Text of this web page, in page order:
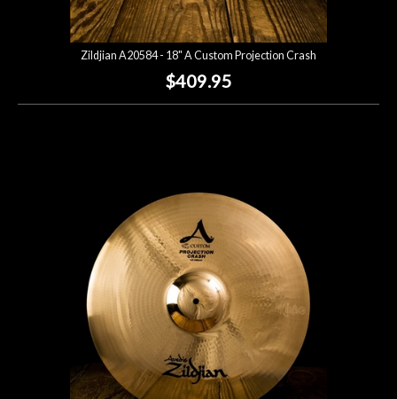
Zildjian A20584 - 18" A Custom Projection Crash
$409.95